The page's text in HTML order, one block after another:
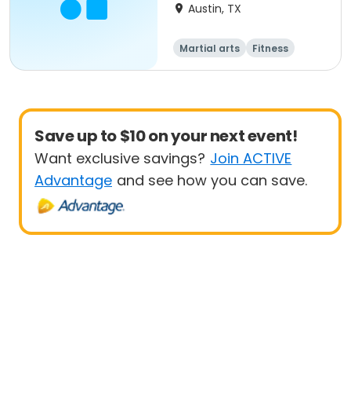
Austin, TX
Martial arts Fitness
Save up to $10 on your next event!
Want exclusive savings? Join ACTIVE
Advantage and see how you can save.